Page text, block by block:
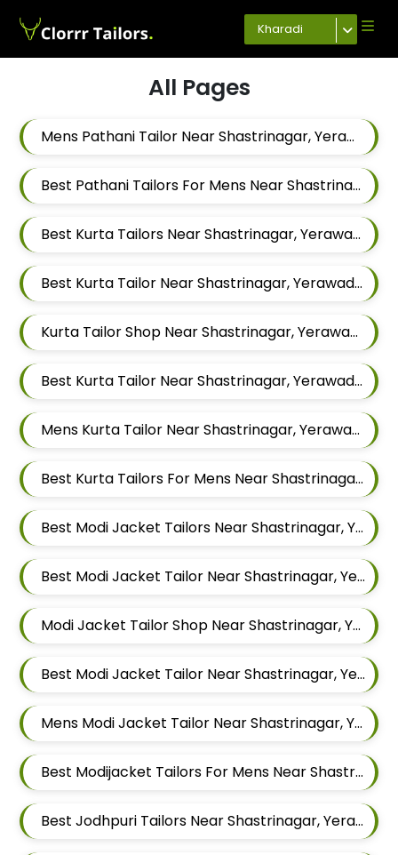
Kharadi
All Pages
Mens Pathani Tailor Near Shastrinagar, Yerawada, Pune, Maharashtra
Best Pathani Tailors For Mens Near Shastrinagar Yerawada Pune Maharashtra
Best Kurta Tailors Near Shastrinagar, Yerawada, Pune, Maharashtra
Best Kurta Tailor Near Shastrinagar, Yerawada, Pune, Maharashtra
Kurta Tailor Shop Near Shastrinagar, Yerawada, Pune, Maharashtra
Best Kurta Tailor Near Shastrinagar, Yerawada, Pune, Maharashtra
Mens Kurta Tailor Near Shastrinagar, Yerawada, Pune, Maharashtra
Best Kurta Tailors For Mens Near Shastrinagar Yerawada Pune Maharashtra
Best Modi Jacket Tailors Near Shastrinagar, Yerawada, Pune, Maharashtra
Best Modi Jacket Tailor Near Shastrinagar, Yerawada, Pune, Maharashtra
Modi Jacket Tailor Shop Near Shastrinagar, Yerawada, Pune, Maharashtra
Best Modi Jacket Tailor Near Shastrinagar, Yerawada, Pune, Maharashtra
Mens Modi Jacket Tailor Near Shastrinagar, Yerawada, Pune, Maharashtra
Best Modijacket Tailors For Mens Near Shastrinagar Yerawada Pune Maharashtra
Best Jodhpuri Tailors Near Shastrinagar, Yerawada, Pune, Maharashtra